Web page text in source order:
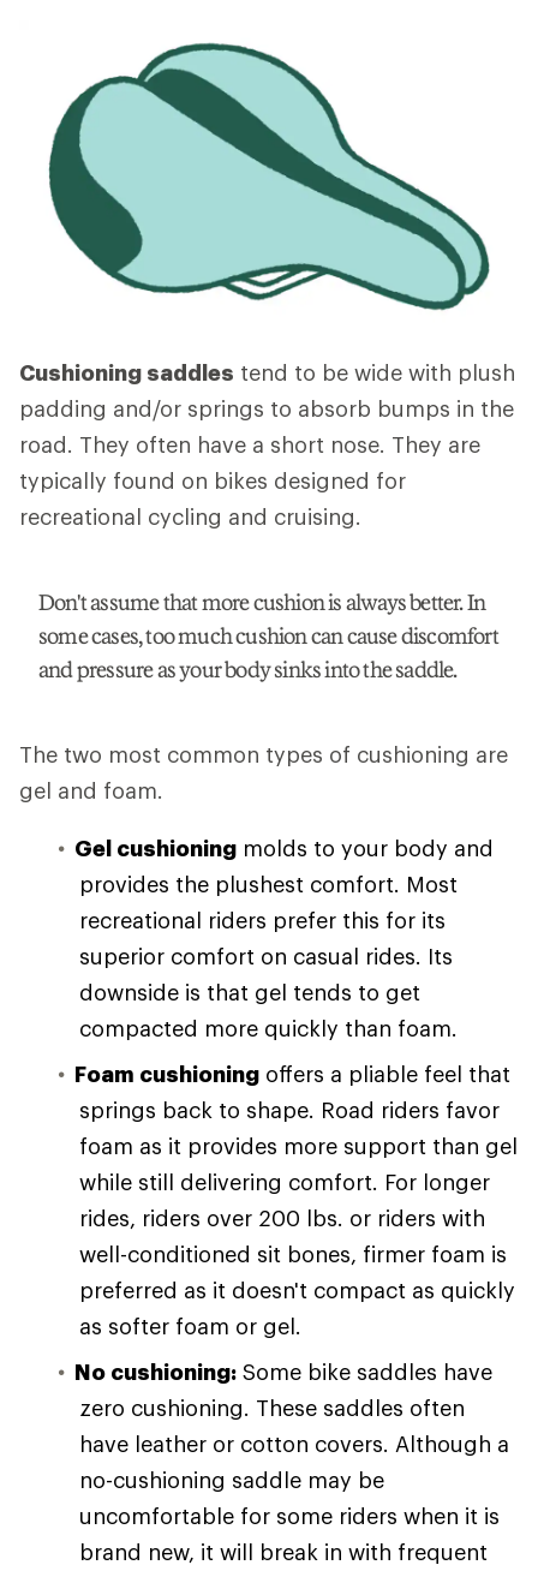
Cushioning saddles tend to be wide with plush
padding and/or springs to absorb bumps in the
road. They often have a short nose. They are
typically found on bikes designed for
recreational cycling and cruising.
Don't assume that more cushion is always better. In
some cases, too much cushion can cause discomfort
and pressure as your body sinks into the saddle.
The two most common types of cushioning are
gel and foam.
Gel cushioning molds to your body and
provides the plushest comfort. Most
recreational riders prefer this for its
superior comfort on casual rides. Its
downside is that gel tends to get
compacted more quickly than foam.
Foam cushioning offers a pliable feel that
springs back to shape. Road riders favor
foam as it provides more support than gel
while still delivering comfort. For longer
rides, riders over 200 lbs. or riders with
well-conditioned sit bones, firmer foam is
preferred as it doesn't compact as quickly
as softer foam or gel.
No cushioning: Some bike saddles have
zero cushioning. These saddles often
have leather or cotton covers. Although a
no-cushioning saddle may be
uncomfortable for some riders when it is
brand new, it will break in with frequent